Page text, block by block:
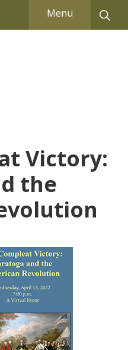
Menu
Victory:
the